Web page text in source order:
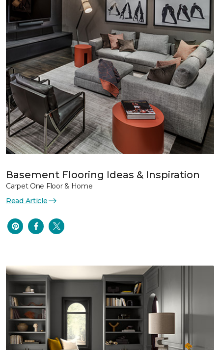
Basement Flooring Ideas & Inspiration
Carpet One Floor & Home
Read Article